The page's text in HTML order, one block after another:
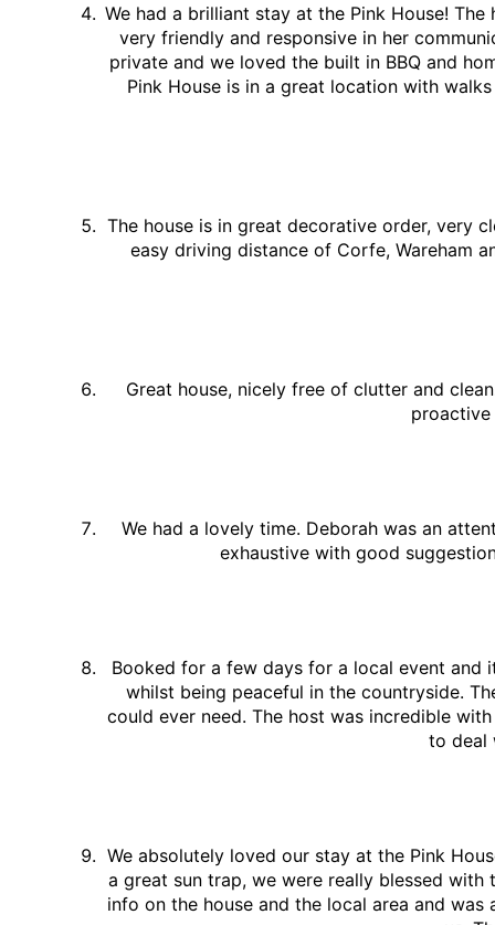
We had a brilliant stay at the Pink House!
very friendly and responsive in her
private and we loved the built in BBQ and
Pink House is in a great location with
The house is in great decorative order, very
easy driving distance of Corfe, Wareham
Great house, nicely free of clutter and
proactive
We had a lovely time. Deborah was an
exhaustive with good
Booked for a few days for a local event
whilst being peaceful in the countryside.
could ever need. The host was incredible
to deal
We absolutely loved our stay at the Pink
a great sun trap, we were really blessed
info on the house and the local area and